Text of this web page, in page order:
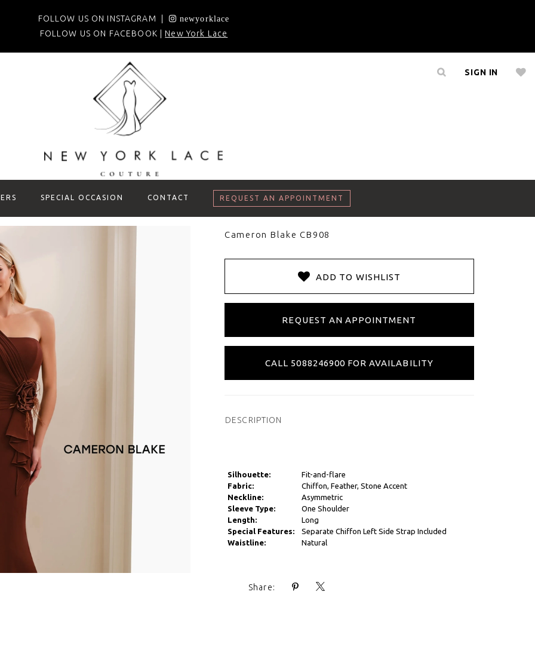
FOLLOW US ON INSTAGRAM | newyorklace
FOLLOW US ON FACEBOOK | New York Lace
SIGN IN
SPECIAL OCCASION CONTACT REQUEST AN APPOINTMENT
Cameron Blake CB908
ADD TO WISHLIST
REQUEST AN APPOINTMENT
CALL 5088246900 FOR AVAILABILITY
DESCRIPTION
Silhouette:
Fit-and-flare
Fabric:
Chiffon, Feather, Stone Accent
Neckline:
Asymmetric
Sleeve Type:
One Shoulder
Length:
Long
Special Features:
Separate Chiffon Left Side Strap Included
Waistline:
Natural
Share: